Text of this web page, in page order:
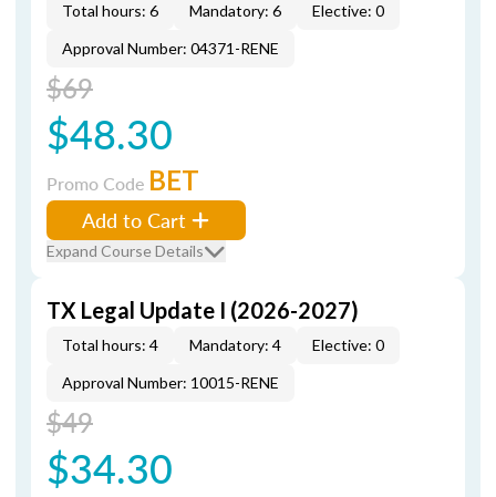
Total hours: 6 Mandatory: 6
Elective: 0
Approval Number: 04371-RENE
$69
$48.30
Promo Code BET
Add to Cart
Expand Course Details
TX Legal Update I (2026-2027)
Total hours: 4 Mandatory: 4
Elective: 0
Approval Number: 10015-RENE
$49
$34.30